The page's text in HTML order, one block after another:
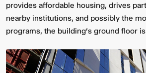
provides affordable housing, drives
nearby institutions, and possibly the
programs, the building's ground floor